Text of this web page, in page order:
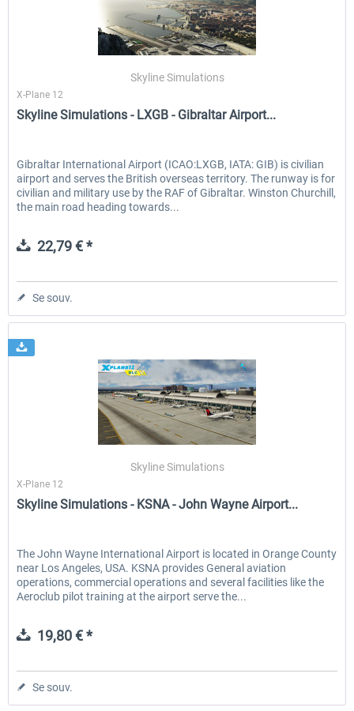
Skyline Simulations
X-Plane 12
Skyline Simulations - LXGB - Gibraltar Airport...
Gibraltar International Airport (ICAO:LXGB, IATA: GIB) is civilian
airport and serves the British overseas territory. The runway is for
civilian and military use by the RAF of Gibraltar. Winston Churchill,
the main road heading towards...
22,79 € *
Se souv.
Skyline Simulations
X-Plane 12
Skyline Simulations - KSNA - John Wayne Airport...
The John Wayne International Airport is located in Orange County
near Los Angeles, USA. KSNA provides General aviation
operations, commercial operations and several facilities like the
Aeroclub pilot training at the airport serve the...
19,80 € *
Se souv.